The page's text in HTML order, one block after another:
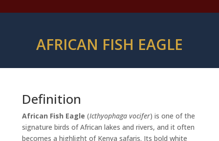
AFRICAN FISH EAGLE
Definition
African Fish Eagle (Icthyophaga vocifer) is one of the
signature birds of African lakes and rivers, and it often
becomes a highlight of Kenya safaris. Its bold white